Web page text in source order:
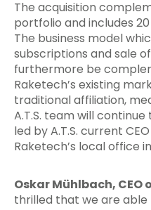
The acquisition
portfolio and includes
The business model
subscriptions and sale
furthermore be
Raketech’s existing
traditional affiliation,
A.T.S. team will
led by A.T.S. current
Raketech’s local office
Oskar Mühlbach, CEO
thrilled that we are